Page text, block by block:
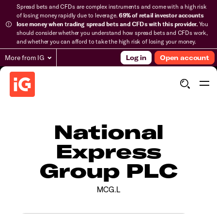
Spread bets and CFDs are complex instruments and come with a high risk
of losing money rapidly due to leverage.69% of retail investor accounts
lose money when trading spread bets and CFDs with this provider.You
should consider whether you understand how spread bets and CFDs work,
and whether you can afford to take the high risk of losing your money.
More from IG Log in Open account
National
Express
Group PLC
MCG.L